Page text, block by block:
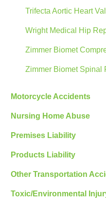
Trifecta Aortic Heart
Wright Medical Hip
Zimmer Biomet
Zimmer Biomet Spinal
Motorcycle Accidents
Nursing Home Abuse
Premises Liability
Products Liability
Other Transportation
Toxic/Environmental